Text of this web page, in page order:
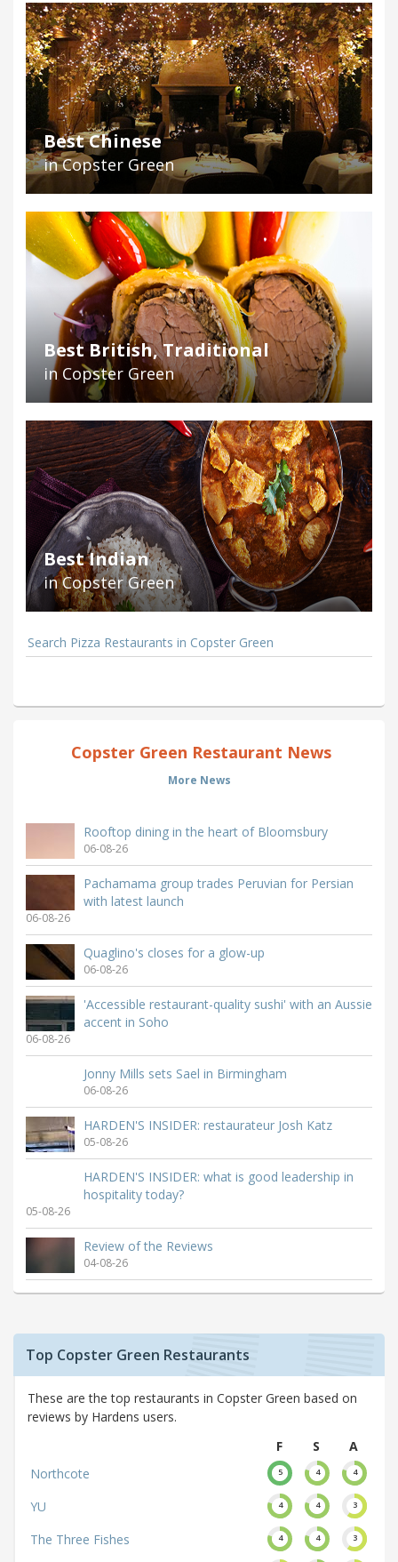
Best Chinese
in Copster Green
Best British, Traditional
in Copster Green
Best Indian
in Copster Green
Search Pizza Restaurants in Copster Green
Copster Green Restaurant News
More News
Rooftop dining in the heart of Bloomsbury
06-08-26
Pachamama group trades Peruvian for Persian
with latest launch
06-08-26
Quaglino's closes for a glow-up
06-08-26
'Accessible restaurant-quality sushi' with an Aussie
accent in Soho
06-08-26
Jonny Mills sets Sael in Birmingham
06-08-26
HARDEN'S INSIDER: restaurateur Josh Katz
05-08-26
HARDEN'S INSIDER: what is good leadership in
hospitality today?
05-08-26
Review of the Reviews
04-08-26
Top Copster Green Restaurants
These are the top restaurants in Copster Green based on
reviews by Hardens users.
F
S
A
Northcote
5 4 4
YU 4 4 3
The Three Fishes 4 4 3